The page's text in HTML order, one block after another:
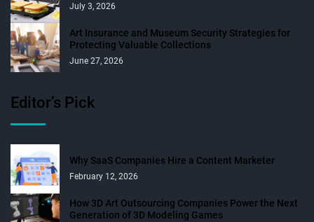
July 3, 2026
Art Insurance and Museum Security Strategies for
Protecting Valuable Collections
June 27, 2026
Editor’s Pick
Why SaaS Companies Hire a Content Marketer
February 12, 2026
How 3D Art Outsourcing Companies Power the Next
Generation of 3D Modeling Games